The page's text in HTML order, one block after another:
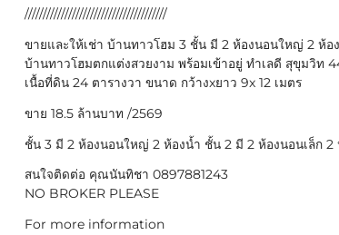
///////////////////////////////////////
ขายและให้เช่า บ้านทาวโฮม 3 ชั้น มี 2 ห้องนอนใหญ่ 2 ห้อ
บ้านทาวโฮมตกแต่งสวยงาม พร้อมเข้าอยู่ ทำเลดี สุขุมวิท
เนื้อที่ดิน 24 ตารางวา ขนาด กว้างxยาว 9x 12 เมตร
ขาย 18.5 ล้านบาท /2569
ชั้น 3 มี 2 ห้องนอนใหญ่ 2 ห้องน้ำ ชั้น 2 มี 2 ห้องนอนเล็ก 2
สนใจติดต่อ คุณนันทิชา 0897881243
NO BROKER PLEASE
For more information